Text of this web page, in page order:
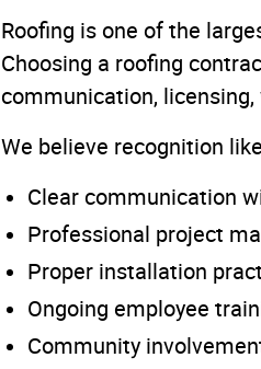
Roofing is one of the
Choosing a roofing
communication,
We believe recognition
Clear communication
Professional project
Proper installation
Ongoing employee
Community